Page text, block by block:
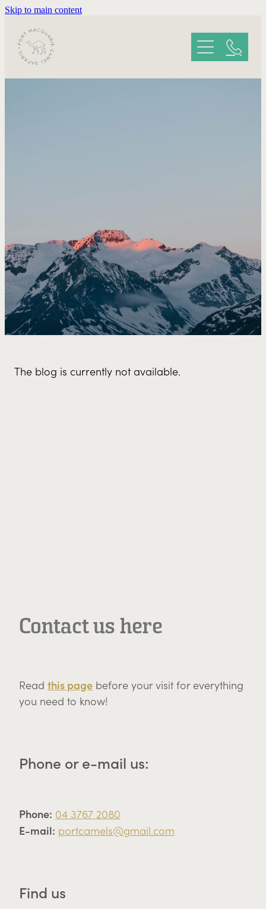
Skip to main content
HOME
ABOUT YOUR SAFARI
The blog is currently not available.
Contact us here
Read this page before your visit for everything
you need to know!
Phone or e-mail us:
Phone: 04 3767 2080
E-mail: portcamels@gmail.com
Find us